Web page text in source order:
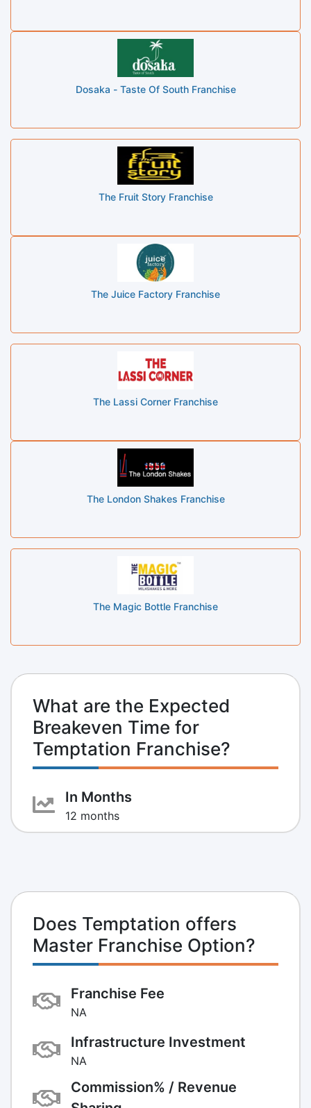
Dosaka - Taste Of South Franchise
The Fruit Story Franchise
The Juice Factory Franchise
The Lassi Corner Franchise
The London Shakes Franchise
The Magic Bottle Franchise
What are the Expected
Breakeven Time for
Temptation Franchise?
In Months
12 months
Does Temptation offers
Master Franchise Option?
Franchise Fee
NA
Infrastructure Investment
NA
Commission% / Revenue